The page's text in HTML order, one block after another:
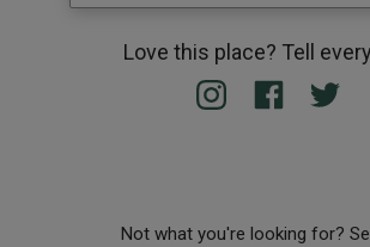
Love this place? Tell
Not what you're looking for?